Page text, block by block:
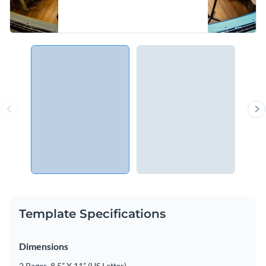
Template Specifications
Dimensions